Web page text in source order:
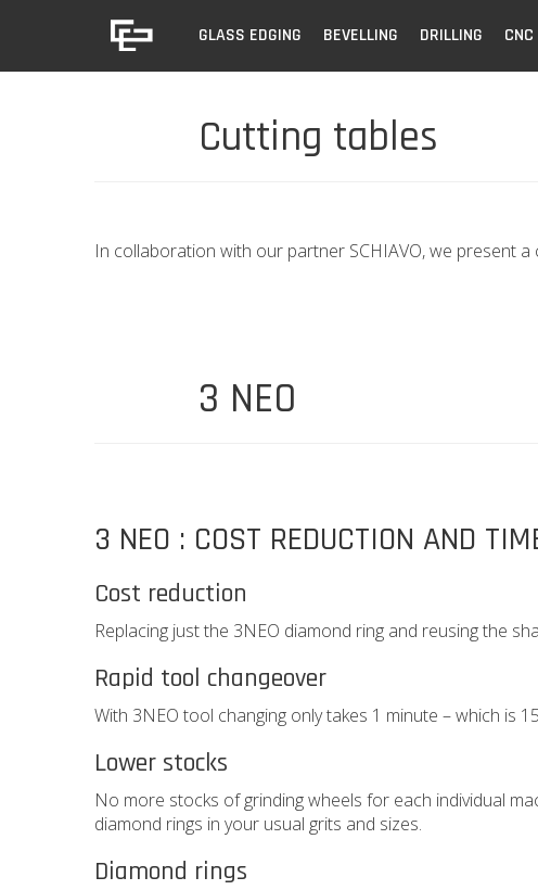
GLASS EDGING BEVELLING DRILLING
Cutting tables
In collaboration with our partner SCHIAVO, we present
3 NEO
3 NEO : COST REDUCTION AND
Cost reduction
Replacing just the 3NEO diamond ring and reusing the
Rapid tool changeover
With 3NEO tool changing only takes 1 minute – which is
Lower stocks
No more stocks of grinding wheels for each individual
diamond rings in your usual grits and sizes.
Diamond rings